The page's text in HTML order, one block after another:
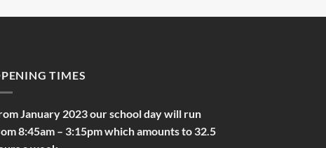
TIMES
January 2023 our school day will run
8:45am – 3:15pm which amounts to 32.5